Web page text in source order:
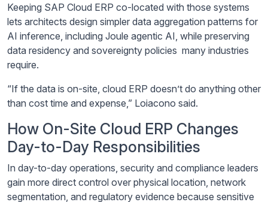
Keeping SAP Cloud ERP co-located with those systems
lets architects design simpler data aggregation patterns for
AI inference, including Joule agentic AI, while preserving
data residency and sovereignty policies many industries
require.
“If the data is on-site, cloud ERP doesn’t do anything other
than cost time and expense,” Loiacono said.
How On-Site Cloud ERP Changes
Day-to-Day Responsibilities
In day-to-day operations, security and compliance leaders
gain more direct control over physical location, network
segmentation, and regulatory evidence because sensitive